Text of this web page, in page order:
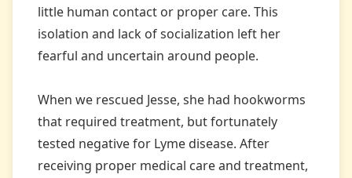
little human contact or proper care. This
isolation and lack of socialization left her
fearful and uncertain around people.
When we rescued Jesse, she had hookworms
that required treatment, but fortunately
tested negative for Lyme disease. After
receiving proper medical care and treatment,